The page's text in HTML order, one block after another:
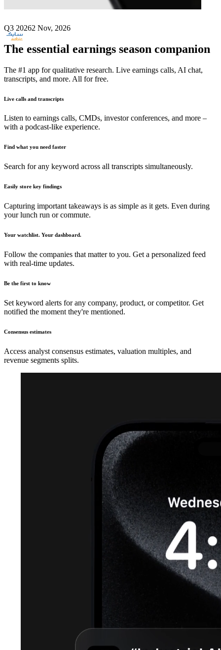
Q3 20262 Nov, 2026
The essential earnings season companion
The #1 app for qualitative research. Live earnings calls, AI chat,
transcripts, and more. All for free.
Live calls and transcripts
Listen to earnings calls, CMDs, investor conferences, and more –
with a podcast-like experience.
Find what you need faster
Search for any keyword across all transcripts simultaneously.
Easily store key findings
Capturing important takeaways is as simple as it gets. Even during
your lunch run or commute.
Your watchlist. Your dashboard.
Follow the companies that matter to you. Get a personalized feed
with real-time updates.
Be the first to know
Set keyword alerts for any company, product, or competitor. Get
notified the moment they're mentioned.
Consensus estimates
Access analyst consensus estimates, valuation multiples, and
revenue segments splits.